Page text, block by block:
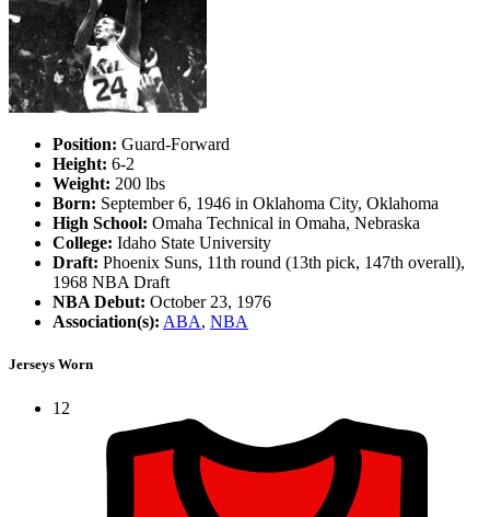
Position: Guard-Forward
Height: 6-2
Weight: 200 lbs
Born: September 6, 1946 in Oklahoma City, Oklahoma
High School: Omaha Technical in Omaha, Nebraska
College: Idaho State University
Draft: Phoenix Suns, 11th round (13th pick, 147th overall),
1968 NBA Draft
NBA Debut: October 23, 1976
Association(s): ABA, NBA
Jerseys Worn
12